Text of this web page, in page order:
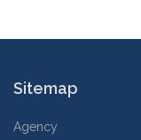
Sitemap
Agency